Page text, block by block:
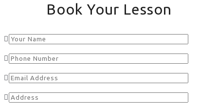
Book Your Lesson